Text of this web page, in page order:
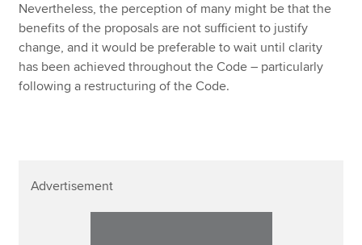
Nevertheless, the perception of many might be that the
benefits of the proposals are not sufficient to justify
change, and it would be preferable to wait until clarity
has been achieved throughout the Code – particularly
following a restructuring of the Code.
Advertisement